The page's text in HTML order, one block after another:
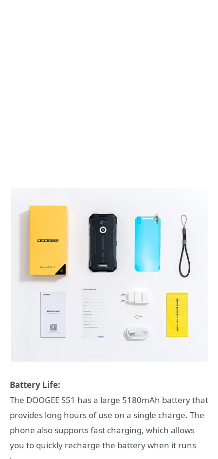
Battery Life:
The DOOGEE S51 has a large 5180mAh battery that
provides long hours of use on a single charge. The
phone also supports fast charging, which allows
you to quickly recharge the battery when it runs